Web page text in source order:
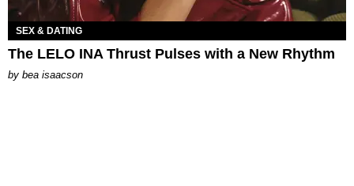
SEX & DATING
The LELO INA Thrust Pulses with a New Rhythm
by bea isaacson